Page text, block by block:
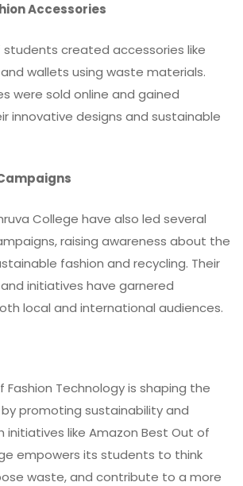
Accessories
created accessories like
wallets using waste materials.
were sold online and gained
innovative designs and sustainable
College have also led several
raising awareness about the
fashion and recycling. Their
initiatives have garnered
local and international audiences.
Fashion Technologyis shaping the
promoting sustainability and
initiatives like Amazon Best Out of
empowers its students to think
waste, and contribute to a more